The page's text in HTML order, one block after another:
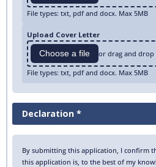
File types: txt, pdf and docx. Max 5MB
Upload Cover Letter
Choose a file or drag and drop
File types: txt, pdf and docx. Max 5MB
Declaration *
By submitting this application, I confirm
this application is, to the best of my